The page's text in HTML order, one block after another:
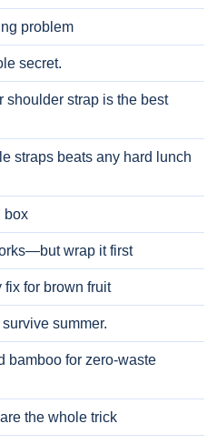
problem
secret.
shoulder strap is the best
straps beats any hard lunch
box
wrap it first
fix for brown fruit
summer.
bamboo for zero-waste
the whole trick